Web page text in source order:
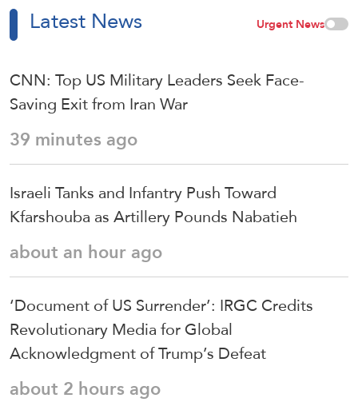
Latest News Urgent News
CNN: Top US Military Leaders Seek Face-
Saving Exit from Iran War
39 minutes ago
Israeli Tanks and Infantry Push Toward
Kfarshouba as Artillery Pounds Nabatieh
about an hour ago
‘Document of US Surrender’: IRGC Credits
Revolutionary Media for Global
Acknowledgment of Trump’s Defeat
about 2 hours ago